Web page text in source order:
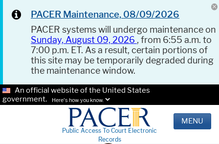
PACER Maintenance, 08/09/2026
PACER systems will undergo maintenance on
Sunday, August 09, 2026 , from 6:55 a.m. to
7:00 p.m. ET. As a result, certain portions of
this site may be temporarily degraded during
the maintenance window.
An official website of the United States
government.
Here's how you know.
Public Access To Court Electronic
Records
MENU